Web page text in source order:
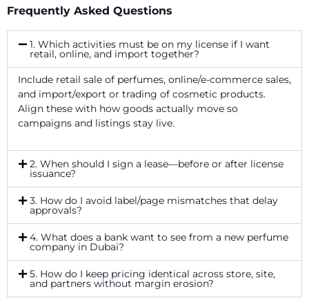
Frequently Asked Questions
1. Which activities must be on my license if I want
retail, online, and import together?
Include retail sale of perfumes, online/e-commerce sales,
and import/export or trading of cosmetic products.
Align these with how goods actually move so
campaigns and listings stay live.
2. When should I sign a lease—before or after license
issuance?
3. How do I avoid label/page mismatches that delay
approvals?
4. What does a bank want to see from a new perfume
company in Dubai?
5. How do I keep pricing identical across store, site,
and partners without margin erosion?